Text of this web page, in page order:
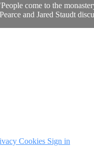
come to the
and Jared Staudt
Cookies Sign in